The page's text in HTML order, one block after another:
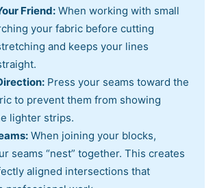
Friend: When working with small
your fabric before cutting
and keeps your lines
Press your seams toward the
to prevent them from showing
lighter strips.
When joining your blocks,
seams “nest” together. This creates
aligned intersections that